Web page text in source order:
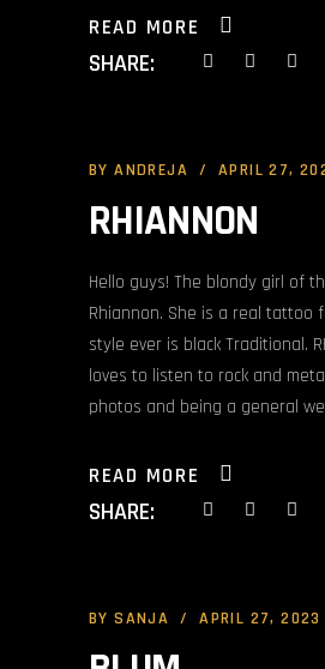
READ MORE
SHARE:
BYANDREJA APRIL 27,
RHIANNON
Hello guys! The blondy girl of
Rhiannon. She is a real tattoo
style ever is black Traditional.
loves to listen to rock and
photos and being a general
READ MORE
SHARE:
BYSANJA APRIL 27, 2023